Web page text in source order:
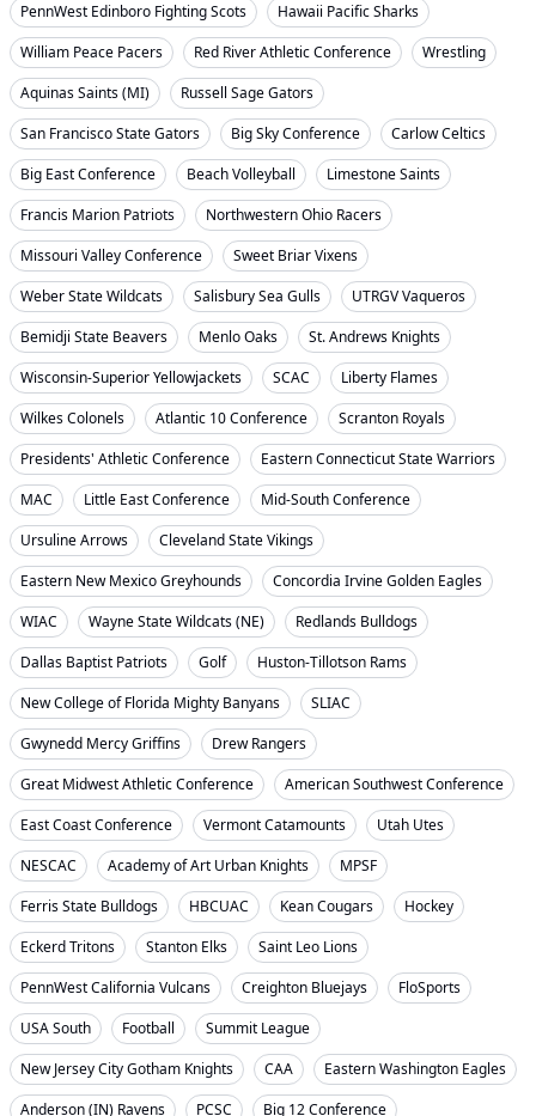
PennWest Edinboro Fighting Scots
Hawaii Pacific Sharks
William Peace Pacers
Red River Athletic Conference
Wrestling
Aquinas Saints (MI)
Russell Sage Gators
San Francisco State Gators
Big Sky Conference
Carlow Celtics
Big East Conference
Beach Volleyball
Limestone Saints
Francis Marion Patriots
Northwestern Ohio Racers
Missouri Valley Conference
Sweet Briar Vixens
Weber State Wildcats
Salisbury Sea Gulls
UTRGV Vaqueros
Bemidji State Beavers
Menlo Oaks
St. Andrews Knights
Wisconsin-Superior Yellowjackets
SCAC
Liberty Flames
Wilkes Colonels
Atlantic 10 Conference
Scranton Royals
Presidents' Athletic Conference
Eastern Connecticut State Warriors
MAC
Little East Conference
Mid-South Conference
Ursuline Arrows
Cleveland State Vikings
Eastern New Mexico Greyhounds
Concordia Irvine Golden Eagles
WIAC
Wayne State Wildcats (NE)
Redlands Bulldogs
Dallas Baptist Patriots
Golf
Huston-Tillotson Rams
New College of Florida Mighty Banyans
SLIAC
Gwynedd Mercy Griffins
Drew Rangers
Great Midwest Athletic Conference
American Southwest Conference
East Coast Conference
Vermont Catamounts
Utah Utes
NESCAC
Academy of Art Urban Knights
MPSF
Ferris State Bulldogs
HBCUAC Kean Cougars
Hockey
Eckerd Tritons
Stanton Elks
Saint Leo Lions
PennWest California Vulcans
Creighton Bluejays
FloSports
USA South
Football
Summit League
New Jersey City Gotham Knights
CAA
Eastern Washington Eagles
Anderson (IN) Ravens
PCSC Big 12 Conference